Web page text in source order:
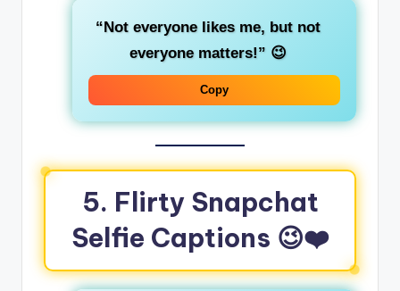
“Not everyone likes me, but not
everyone matters!” 😉
Copy
5. Flirty Snapchat
Selfie Captions 😉❤️